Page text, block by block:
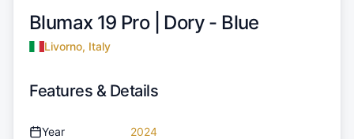
Blumax 19 Pro | Dory - Blue
Livorno, Italy
Features & Details
Year 2024